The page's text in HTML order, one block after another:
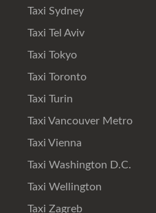
Taxi Sydney
Taxi Tel Aviv
Taxi Tokyo
Taxi Toronto
Taxi Turin
Taxi Vancouver Metro
Taxi Vienna
Taxi Washington D.C.
Taxi Wellington
Taxi Zagreb